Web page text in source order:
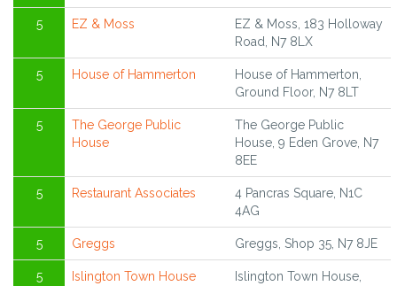
5 EZ & Moss
EZ & Moss, 183 Holloway
Road, N7 8LX
5 House of Hammerton
House of Hammerton,
Ground Floor, N7 8LT
5
The George Public
House
The George Public
House, 9 Eden Grove, N7
8EE
5 Restaurant Associates
4 Pancras Square, N1C
4AG
5 Greggs Greggs, Shop 35, N7 8JE
5 Islington Town House
Islington Town House,